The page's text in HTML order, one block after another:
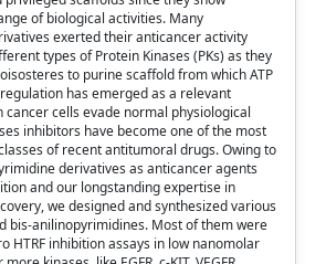
of biological activities. Many
exerted their anticancer activity
types of Protein Kinases (PKs) as they
to purine scaffold from which ATP
has emerged as a relevant
cancer cells evade normal physiological
inhibitors have become one of the most
of recent antitumoral drugs. Owing to
derivatives as anticancer agents
and our longstanding expertise in
we designed and synthesized various
bis-anilinopyrimidines. Most of them were
HTRF inhibition assays in low nanomolar